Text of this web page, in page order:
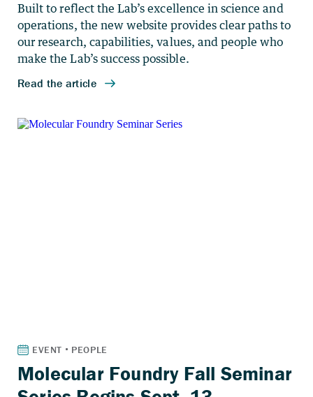
Molecular Foundry Fall Seminar